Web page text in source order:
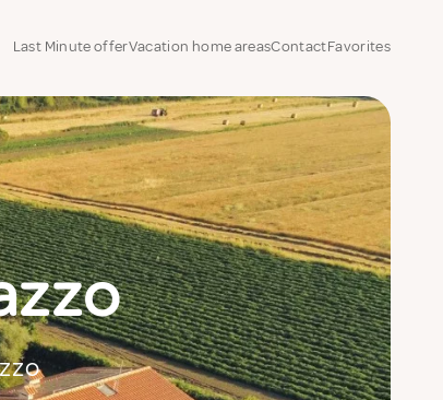
Last Minute offerVacation home areasContactFavorites